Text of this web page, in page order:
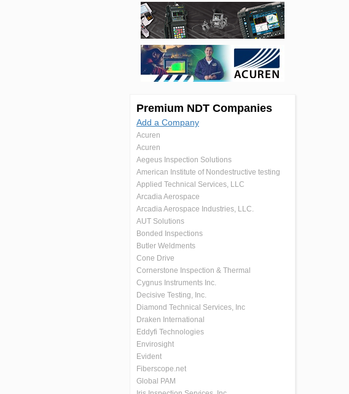
Premium NDT Companies
Add a Company
Acuren
Acuren
Aegeus Inspection Solutions
American Institute of Nondestructive testing
Applied Technical Services, LLC
Arcadia Aerospace
Arcadia Aerospace Industries, LLC.
AUT Solutions
Bonded Inspections
Butler Weldments
Cone Drive
Cornerstone Inspection & Thermal
Cygnus Instruments Inc.
Decisive Testing, Inc.
Diamond Technical Services, Inc
Draken International
Eddyfi Technologies
Envirosight
Evident
Fiberscope.net
Global PAM